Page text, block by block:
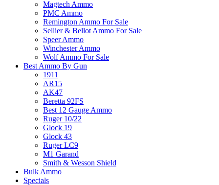
Magtech Ammo
PMC Ammo
Remington Ammo For Sale
Sellier & Bellot Ammo For Sale
Speer Ammo
Winchester Ammo
Wolf Ammo For Sale
Best Ammo By Gun
1911
AR15
AK47
Beretta 92FS
Best 12 Gauge Ammo
Ruger 10/22
Glock 19
Glock 43
Ruger LC9
M1 Garand
Smith & Wesson Shield
Bulk Ammo
Specials